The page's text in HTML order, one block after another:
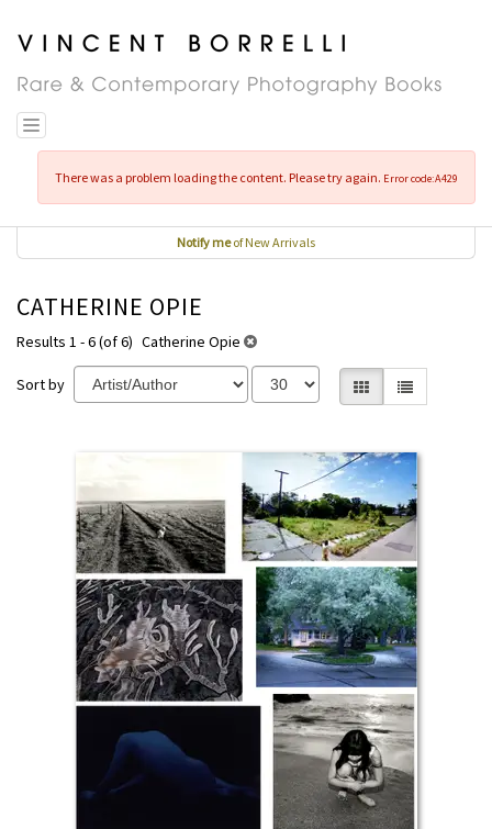
Skip
main
Toggle navigation
There was a problem loading the content. Please try again. Error code:A429
Notify meof New Arrivals
CATHERINE OPIE
Results 1 - 6 (of 6) Catherine Opie
Sort by Gallery View
List View
RESULTS